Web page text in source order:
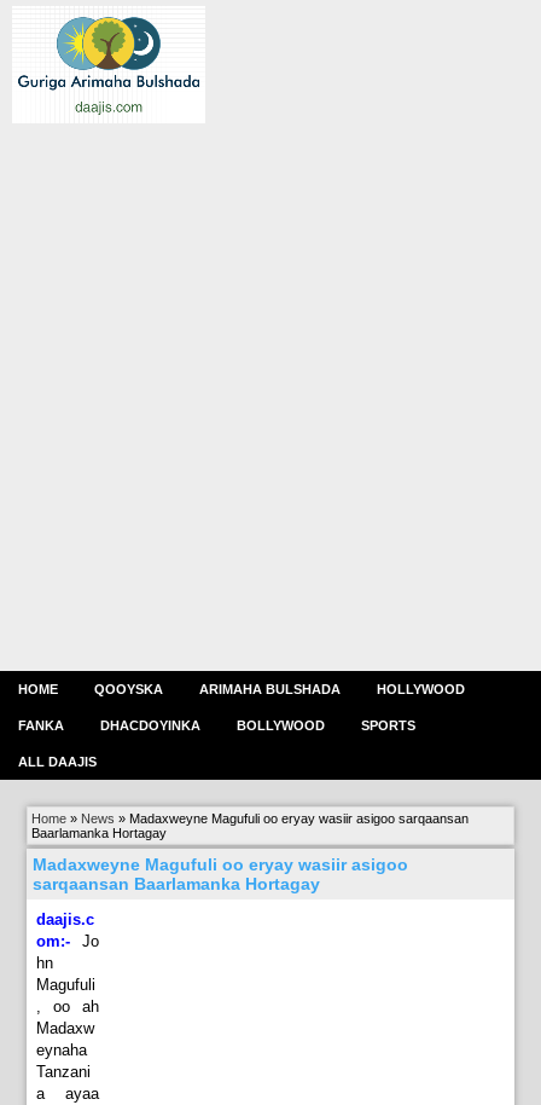
HOME QOOYSKA ARIMAHA BULSHADA HOLLYWOOD
FANKA DHACDOYINKA BOLLYWOOD SPORTS
ALL DAAJIS
Home » News » Madaxweyne Magufuli oo eryay wasiir asigoo sarqaansan
Baarlamanka Hortagay
Madaxweyne Magufuli oo eryay wasiir asigoo
sarqaansan Baarlamanka Hortagay
daajis.c
om:- Jo
hn
Magufuli
, oo ah
Madaxw
eynaha
Tanzani
a ayaa